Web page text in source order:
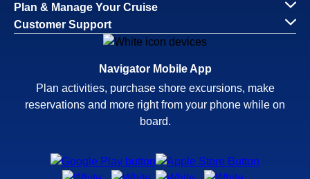
Plan & Manage Your Cruise
Customer Support
Navigator Mobile App
Plan activities, purchase shore excursions, make
reservations and more right from your phone while on
board.